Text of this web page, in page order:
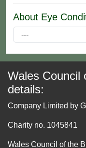
About Eye
Wales Council
details:
Company Limited by
Charity no. 1045841
Wales Council of the